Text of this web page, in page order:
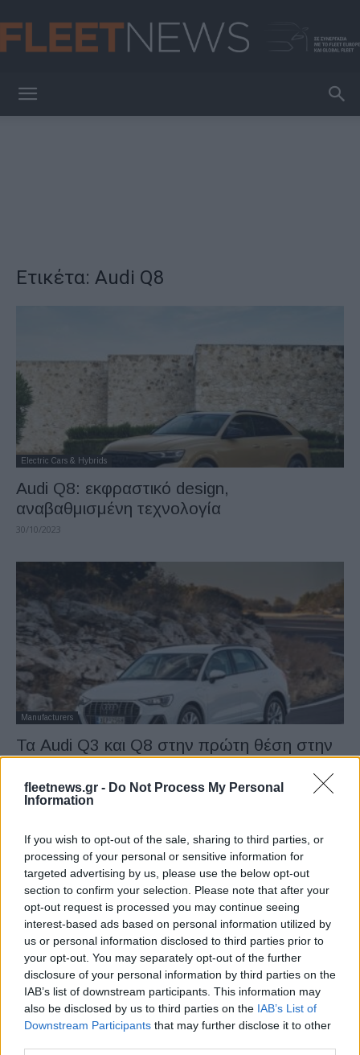
fleetnews.gr - Do Not Process My Personal
Information
If you wish to opt-out of the sale, sharing to third parties, or
processing of your personal or sensitive information for
targeted advertising by us, please use the below opt-out
section to confirm your selection. Please note that after your
opt-out request is processed you may continue seeing
interest-based ads based on personal information utilized by
us or personal information disclosed to third parties prior to
your opt-out. You may separately opt-out of the further
disclosure of your personal information by third parties on the
IAB’s list of downstream participants. This information may
also be disclosed by us to third parties on the IAB’s List of
Downstream Participants that may further disclose it to other
Ετικέτα: Audi Q8
Electric Cars & Hybrids
Audi Q8: εκφραστικό design,
αναβαθμισμένη τεχνολογία
30/10/2023
Manufacturers
Τα Audi Q3 και Q8 στην πρώτη θέση στην
11/02/2022
Manufacturers
Το μέλλον από την πλευρά της AUDI στη
CES 2020